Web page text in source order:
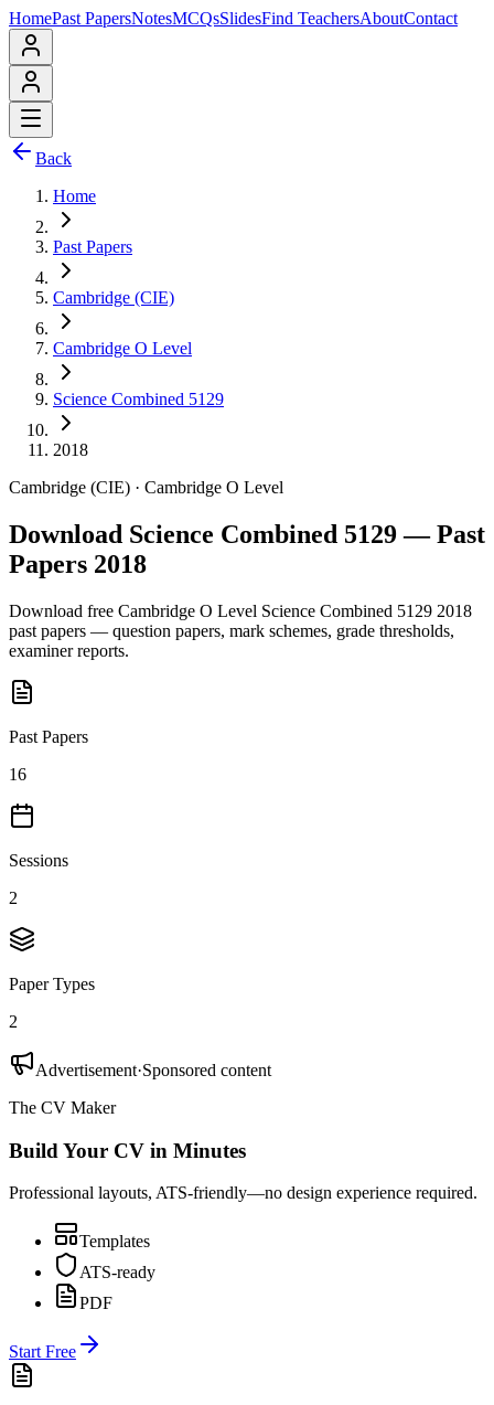
HomePast PapersNotesMCQsSlidesFind TeachersAboutContact
Back
Home
Past Papers
Cambridge (CIE)
Cambridge O Level
Science Combined 5129
2018
Cambridge (CIE) · Cambridge O Level
Download Science Combined 5129 — Past
Papers 2018
Download free Cambridge O Level Science Combined 5129 2018
past papers — question papers, mark schemes, grade thresholds,
examiner reports.
Past Papers
16
Sessions
2
Paper Types
2
Advertisement·Sponsored content
The CV Maker
Build Your CV in Minutes
Professional layouts, ATS-friendly—no design experience required.
Templates
ATS-ready
PDF
Start Free